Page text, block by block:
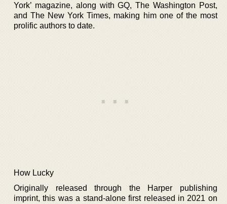
York’ magazine, along with GQ, The Washington Post,
and The New York Times, making him one of the most
prolific authors to date.
How Lucky
Originally released through the Harper publishing
imprint, this was a stand-alone first released in 2021 on